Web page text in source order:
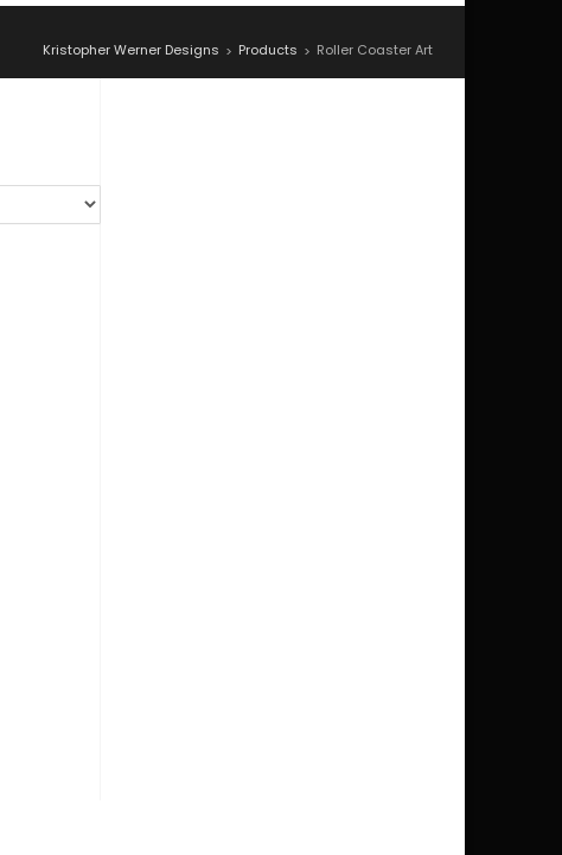
Kristopher Werner Designs > Products > Roller Coaster Art